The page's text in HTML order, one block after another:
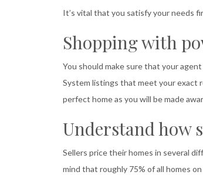
It’s vital that you satisfy your needs
Shopping with
You should make sure that your
System listings that meet your exact
perfect home as you will be made
Understand how
Sellers price their homes in several
mind that roughly 75% of all homes